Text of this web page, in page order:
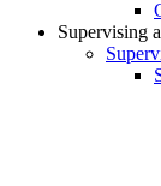
Supervising